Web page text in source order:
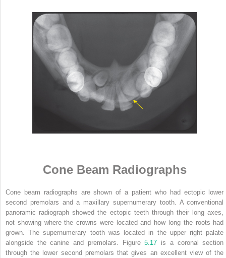
Cone Beam Radiographs
Cone beam radiographs are shown of a patient who had ectopic lower
second premolars and a maxillary supernumerary tooth. A conventional
panoramic radiograph showed the ectopic teeth through their long axes,
not showing where the crowns were located and how long the roots had
grown. The supernumerary tooth was located in the upper right palate
alongside the canine and premolars. Figure5.17 is a coronal section
through the lower second premolars that gives an excellent view of the